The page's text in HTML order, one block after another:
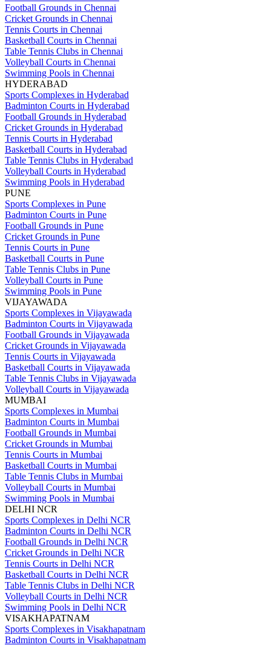
Football Grounds in Chennai
Cricket Grounds in Chennai
Tennis Courts in Chennai
Basketball Courts in Chennai
Table Tennis Clubs in Chennai
Volleyball Courts in Chennai
Swimming Pools in Chennai
HYDERABAD
Sports Complexes in Hyderabad
Badminton Courts in Hyderabad
Football Grounds in Hyderabad
Cricket Grounds in Hyderabad
Tennis Courts in Hyderabad
Basketball Courts in Hyderabad
Table Tennis Clubs in Hyderabad
Volleyball Courts in Hyderabad
Swimming Pools in Hyderabad
PUNE
Sports Complexes in Pune
Badminton Courts in Pune
Football Grounds in Pune
Cricket Grounds in Pune
Tennis Courts in Pune
Basketball Courts in Pune
Table Tennis Clubs in Pune
Volleyball Courts in Pune
Swimming Pools in Pune
VIJAYAWADA
Sports Complexes in Vijayawada
Badminton Courts in Vijayawada
Football Grounds in Vijayawada
Cricket Grounds in Vijayawada
Tennis Courts in Vijayawada
Basketball Courts in Vijayawada
Table Tennis Clubs in Vijayawada
Volleyball Courts in Vijayawada
MUMBAI
Sports Complexes in Mumbai
Badminton Courts in Mumbai
Football Grounds in Mumbai
Cricket Grounds in Mumbai
Tennis Courts in Mumbai
Basketball Courts in Mumbai
Table Tennis Clubs in Mumbai
Volleyball Courts in Mumbai
Swimming Pools in Mumbai
DELHI NCR
Sports Complexes in Delhi NCR
Badminton Courts in Delhi NCR
Football Grounds in Delhi NCR
Cricket Grounds in Delhi NCR
Tennis Courts in Delhi NCR
Basketball Courts in Delhi NCR
Table Tennis Clubs in Delhi NCR
Volleyball Courts in Delhi NCR
Swimming Pools in Delhi NCR
VISAKHAPATNAM
Sports Complexes in Visakhapatnam
Badminton Courts in Visakhapatnam